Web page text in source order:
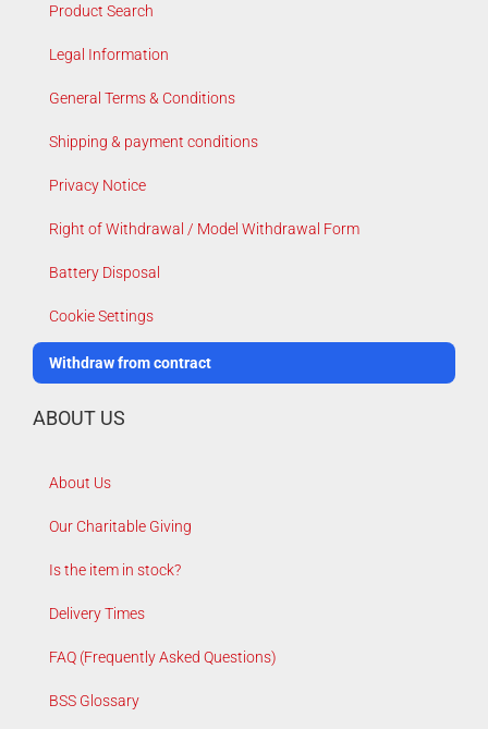
Product Search
Legal Information
General Terms & Conditions
Shipping & payment conditions
Privacy Notice
Right of Withdrawal / Model Withdrawal Form
Battery Disposal
Cookie Settings
Withdraw from contract
ABOUT US
About Us
Our Charitable Giving
Is the item in stock?
Delivery Times
FAQ (Frequently Asked Questions)
BSS Glossary